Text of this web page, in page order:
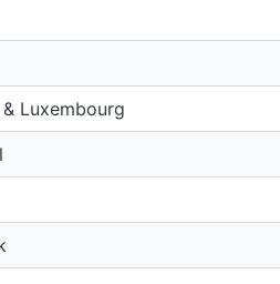
& Luxembourg